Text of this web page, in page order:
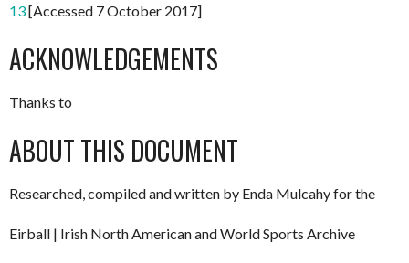
13[Accessed 7 October 2017]
ACKNOWLEDGEMENTS
Thanks to
ABOUT THIS DOCUMENT
Researched, compiled and written by Enda Mulcahy for the
Eirball | Irish North American and World Sports Archive